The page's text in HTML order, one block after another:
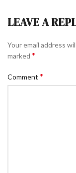
LEAVE A
Your email address
marked *
Comment *